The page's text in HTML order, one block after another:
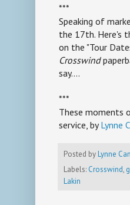
***
Speaking of
the 17th. Here's
on the "Tour
Crosswind
say....
***
These moments
service, by Lynne
Posted byLynne
Labels: Crosswind,
Lakin